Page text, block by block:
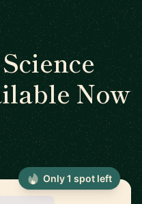
Now
Only 1 spot left